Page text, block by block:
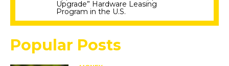
Upgrade” Hardware Leasing
Program in the U.S.
Popular Posts